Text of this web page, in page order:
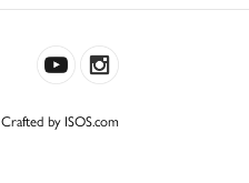
Crafted by ISOS.com